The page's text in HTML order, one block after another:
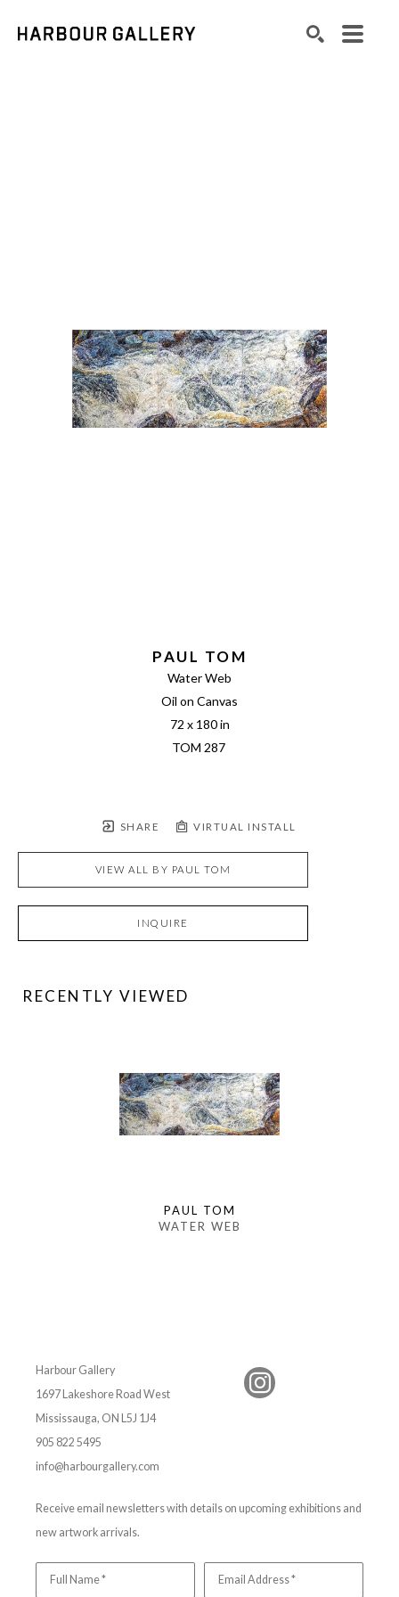
PAUL TOM
Water Web
Oil on Canvas
72 x 180 in
TOM 287
SHARE VIRTUAL INSTALL
VIEW ALL BY PAUL TOM
INQUIRE
RECENTLY VIEWED
PAUL TOM
WATER WEB
Harbour Gallery
1697 Lakeshore Road West
Mississauga, ON L5J 1J4
905 822 5495
info@harbourgallery.com
Receive email newsletters with details on upcoming exhibitions and
new artwork arrivals.
Full Name * Email Address *